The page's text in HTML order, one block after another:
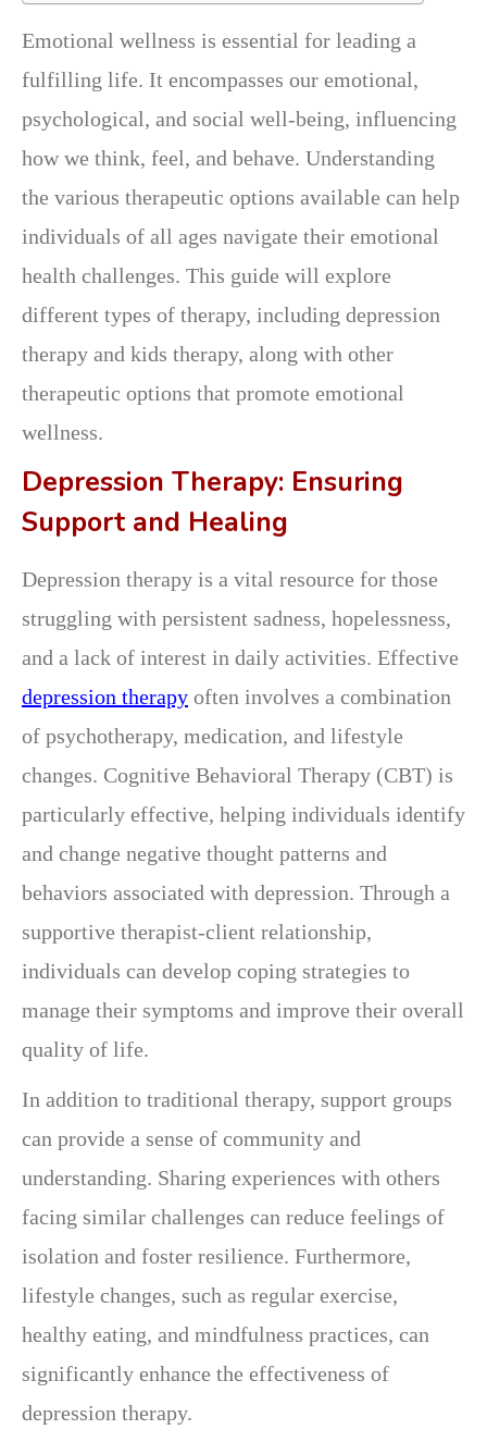
Emotional wellness is essential for leading a
fulfilling life. It encompasses our emotional,
psychological, and social well-being, influencing
how we think, feel, and behave. Understanding
the various therapeutic options available can help
individuals of all ages navigate their emotional
health challenges. This guide will explore
different types of therapy, including depression
therapy and kids therapy, along with other
therapeutic options that promote emotional
wellness.
Depression Therapy: Ensuring
Support and Healing
Depression therapy is a vital resource for those
struggling with persistent sadness, hopelessness,
and a lack of interest in daily activities. Effective
depression therapy often involves a combination
of psychotherapy, medication, and lifestyle
changes. Cognitive Behavioral Therapy (CBT) is
particularly effective, helping individuals identify
and change negative thought patterns and
behaviors associated with depression. Through a
supportive therapist-client relationship,
individuals can develop coping strategies to
manage their symptoms and improve their overall
quality of life.
In addition to traditional therapy, support groups
can provide a sense of community and
understanding. Sharing experiences with others
facing similar challenges can reduce feelings of
isolation and foster resilience. Furthermore,
lifestyle changes, such as regular exercise,
healthy eating, and mindfulness practices, can
significantly enhance the effectiveness of
depression therapy.